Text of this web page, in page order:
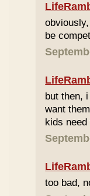
be
but then,
want
kids
too bad,